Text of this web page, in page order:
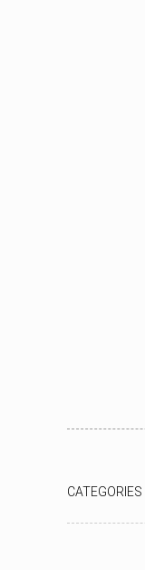
CATEGORIES